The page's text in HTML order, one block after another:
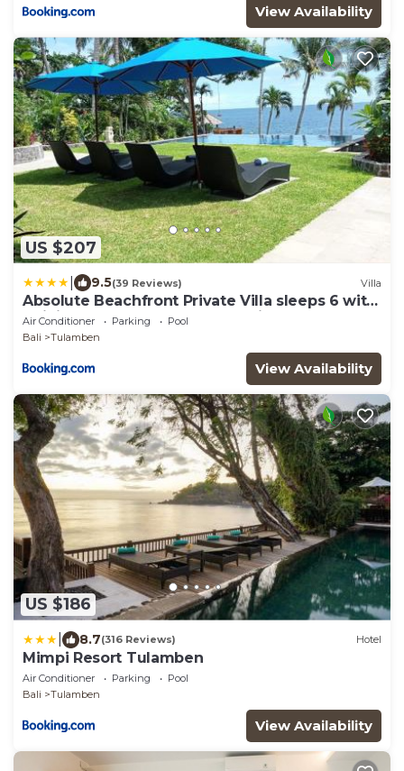
View Availability
US $207
9.5(39 Reviews) Villa
Absolute Beachfront Private Villa sleeps 6 with
Infinity Pool on 1200m2 of Tropical Land
Air Conditioner Parking
Pool
Bali
Tulamben
View Availability
US $186
8.7(316 Reviews) Hotel
Mimpi Resort Tulamben
Air Conditioner Parking
Pool
Bali
Tulamben
View Availability